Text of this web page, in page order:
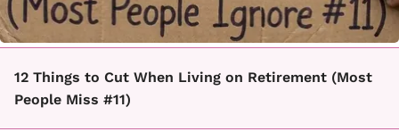
12 Things to Cut When Living on Retirement (Most
People Miss #11)